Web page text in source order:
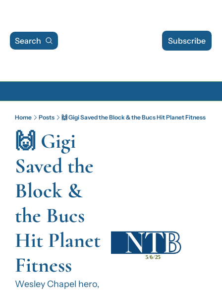
Search Subscribe
Home Posts 🙌 Gigi Saved the Block & the Bucs Hit Planet Fitness
🙌 Gigi
Saved the
Block &
the Bucs
Hit Planet
Fitness
Wesley Chapel hero,